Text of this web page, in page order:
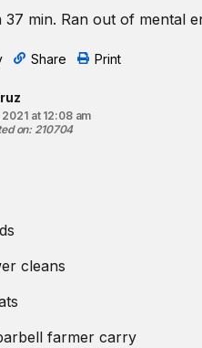
37 min. Ran out of mental
Share Print
2021 at 12:08 am
on: 210704
cleans
farmer carry